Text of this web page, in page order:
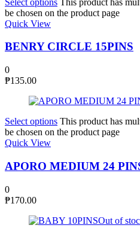
be chosen on the product page
Quick View
BENRY CIRCLE 15PINS
0
₱135.00
Select options This product has
be chosen on the product page
Quick View
APORO MEDIUM 24
0
₱170.00
Out of